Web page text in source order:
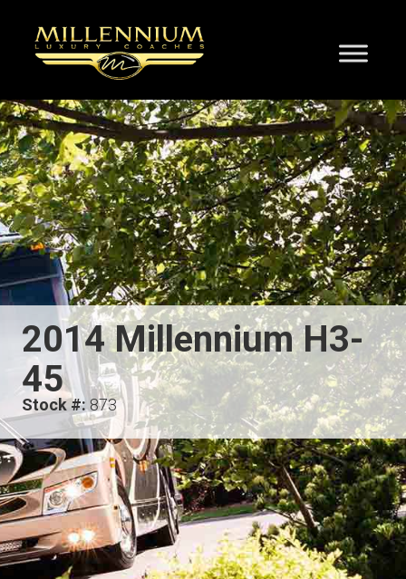
2014 Millennium H3-
45
Stock #: 873